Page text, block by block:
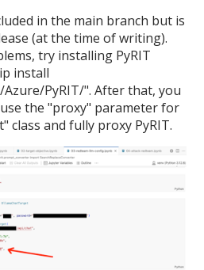
in the main branch but is
(at the time of writing).
try installing PyRIT
install
PyRIT/". After that, you
the "proxy" parameter for
class and fully proxy PyRIT.